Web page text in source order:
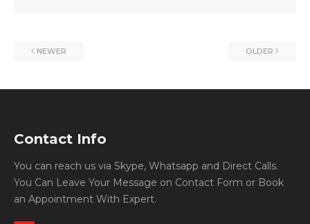
NEWER OLDER
Contact Info
You can reach us via Skype, Whatsapp and Direct Calls.
You Can Leave Your Message on Contact Form or Book
an Appointment With Expert.